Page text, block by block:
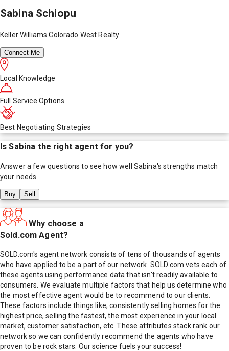
Sabina Schiopu
Keller Williams Colorado West Realty
Connect Me
Local Knowledge
Full Service Options
Best Negotiating Strategies
IsSabina the right agent for you?
Answer a few questions to see how well Sabina's strengths match
your needs.
Buy Sell
Why choose a
Sold.com Agent?
SOLD.com's agent network consists of tens of thousands of agents
who have applied to be a part of our network. SOLD.com vets each of
these agents using performance data that isn't readily available to
consumers. We evaluate multiple factors that help us determine who
the most effective agent would be to recommend to our clients.
These factors include things like; consistently selling homes for the
highest price, selling the fastest, the most experience in your local
market, customer satisfaction, etc. These attributes stack rank our
network so we can confidently recommend the agents who have
proven to be rock stars. Our science fuels your success!